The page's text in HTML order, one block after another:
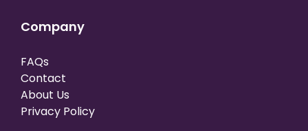
Company
FAQs
Contact
About Us
Privacy Policy